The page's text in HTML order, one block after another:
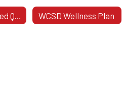
WCSD Wellness Plan